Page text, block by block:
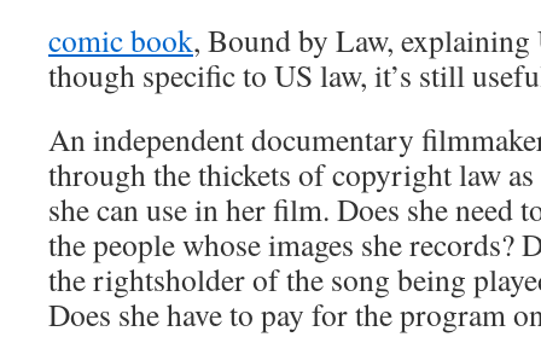
comic book, Bound by Law,
though specific to US law, it’s still
An independent documentary
through the thickets of copyright law
she can use in her film. Does she need
the people whose images she records?
the rightsholder of the song being
Does she have to pay for the program